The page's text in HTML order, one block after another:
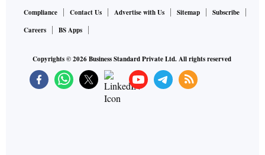
Compliance
Contact Us Advertise with Us Sitemap
Subscribe
Careers
BS Apps
Copyrights ©2026Business Standard Private Ltd. All rights reserved